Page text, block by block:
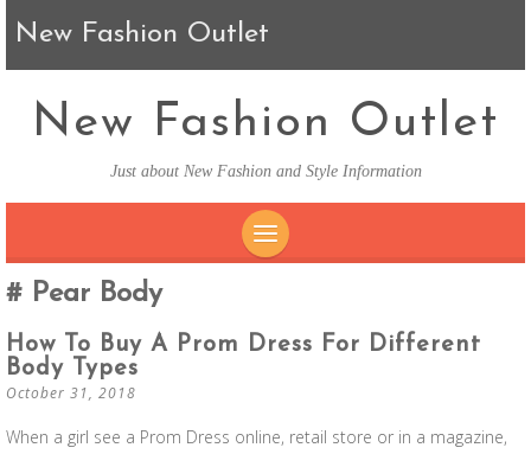
New Fashion Outlet
New Fashion Outlet
Just about New Fashion and Style Information
Pear Body
How To Buy A Prom Dress For Different
Body Types
October 31, 2018
When a girl see a Prom Dress online, retail store or in a magazine,